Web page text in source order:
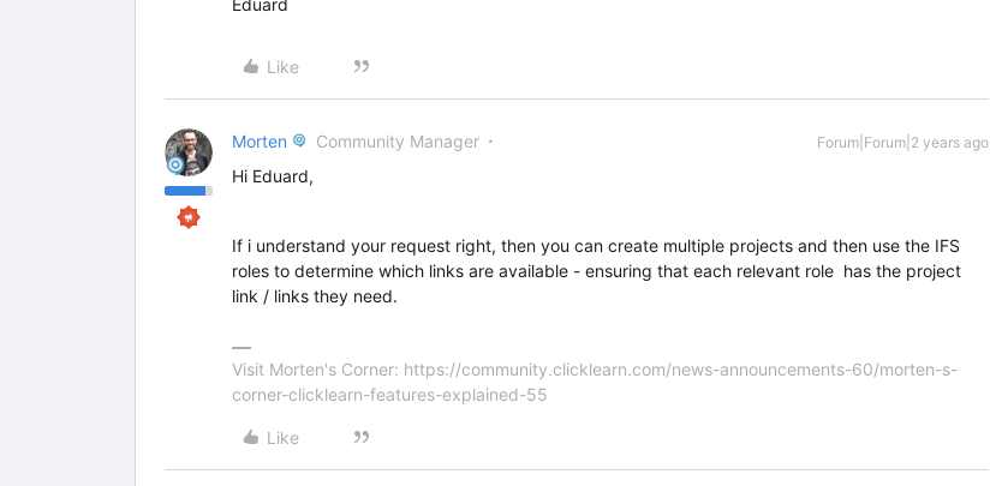
Eduard
Like
Morten Community Manager Forum|Forum|2 years ago
Hi Eduard,
If i understand your request right, then you can create multiple projects and then use the IFS
roles to determine which links are available - ensuring that each relevant role has the project
link / links they need.
Visit Morten's Corner: https://community.clicklearn.com/news-announcements-60/morten-s-
corner-clicklearn-features-explained-55
Like